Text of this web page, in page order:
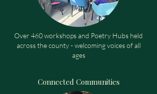
Over 460 workshops and Poetry Hubs held
across the county - welcoming voices of all
ages
Connected Communities